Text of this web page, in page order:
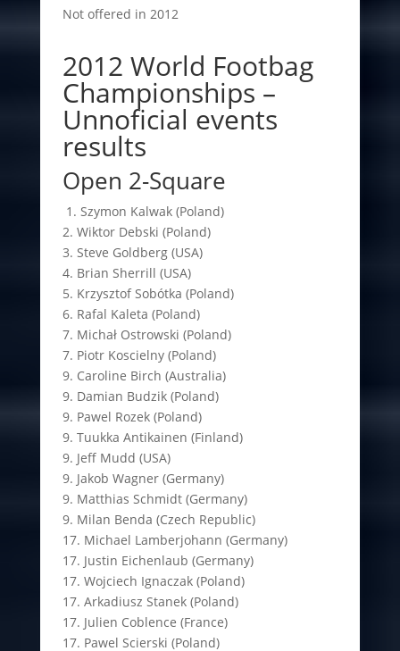
Not offered in 2012
2012 World Footbag
Championships –
Unnoficial events
results
Open 2-Square
1. Szymon Kalwak (Poland)
2. Wiktor Debski (Poland)
3. Steve Goldberg (USA)
4. Brian Sherrill (USA)
5. Krzysztof Sobótka (Poland)
6. Rafal Kaleta (Poland)
7. Michał Ostrowski (Poland)
7. Piotr Koscielny (Poland)
9. Caroline Birch (Australia)
9. Damian Budzik (Poland)
9. Pawel Rozek (Poland)
9. Tuukka Antikainen (Finland)
9. Jeff Mudd (USA)
9. Jakob Wagner (Germany)
9. Matthias Schmidt (Germany)
9. Milan Benda (Czech Republic)
17. Michael Lamberjohann (Germany)
17. Justin Eichenlaub (Germany)
17. Wojciech Ignaczak (Poland)
17. Arkadiusz Stanek (Poland)
17. Julien Coblence (France)
17. Pawel Scierski (Poland)